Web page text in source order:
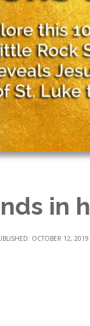
in
OCTOBER 12, 2019